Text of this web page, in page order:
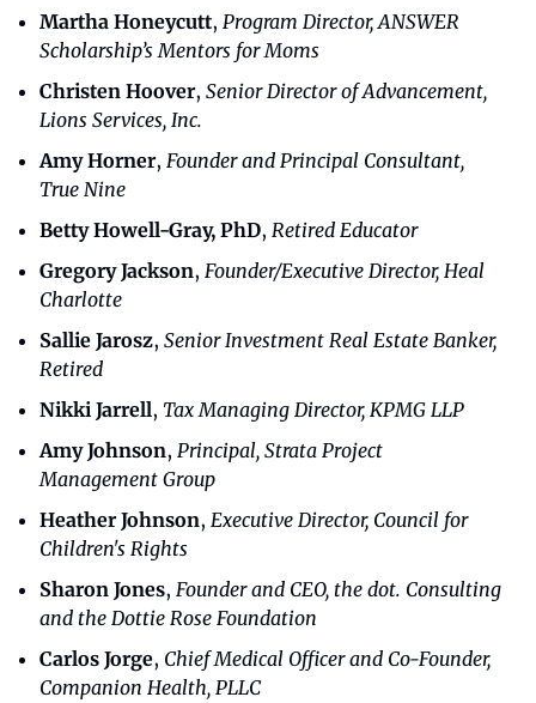
Martha Honeycutt, Program Director, ANSWER
Scholarship’s Mentors for Moms
Christen Hoover, Senior Director of Advancement,
Lions Services, Inc.
Amy Horner, Founder and Principal Consultant,
True Nine
Betty Howell-Gray, PhD, Retired Educator
Gregory Jackson, Founder/Executive Director, Heal
Charlotte
Sallie Jarosz, Senior Investment Real Estate Banker,
Retired
Nikki Jarrell, Tax Managing Director, KPMG LLP
Amy Johnson, Principal, Strata Project
Management Group
Heather Johnson, Executive Director, Council for
Children's Rights
Sharon Jones, Founder and CEO, the dot. Consulting
and the Dottie Rose Foundation
Carlos Jorge, Chief Medical Officer and Co-Founder,
Companion Health, PLLC